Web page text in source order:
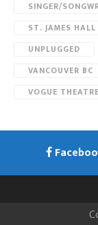
SINGER/
ST. JAMES HALL
UNPLUGGED
VANCOUVER BC
VOGUE THEATRE